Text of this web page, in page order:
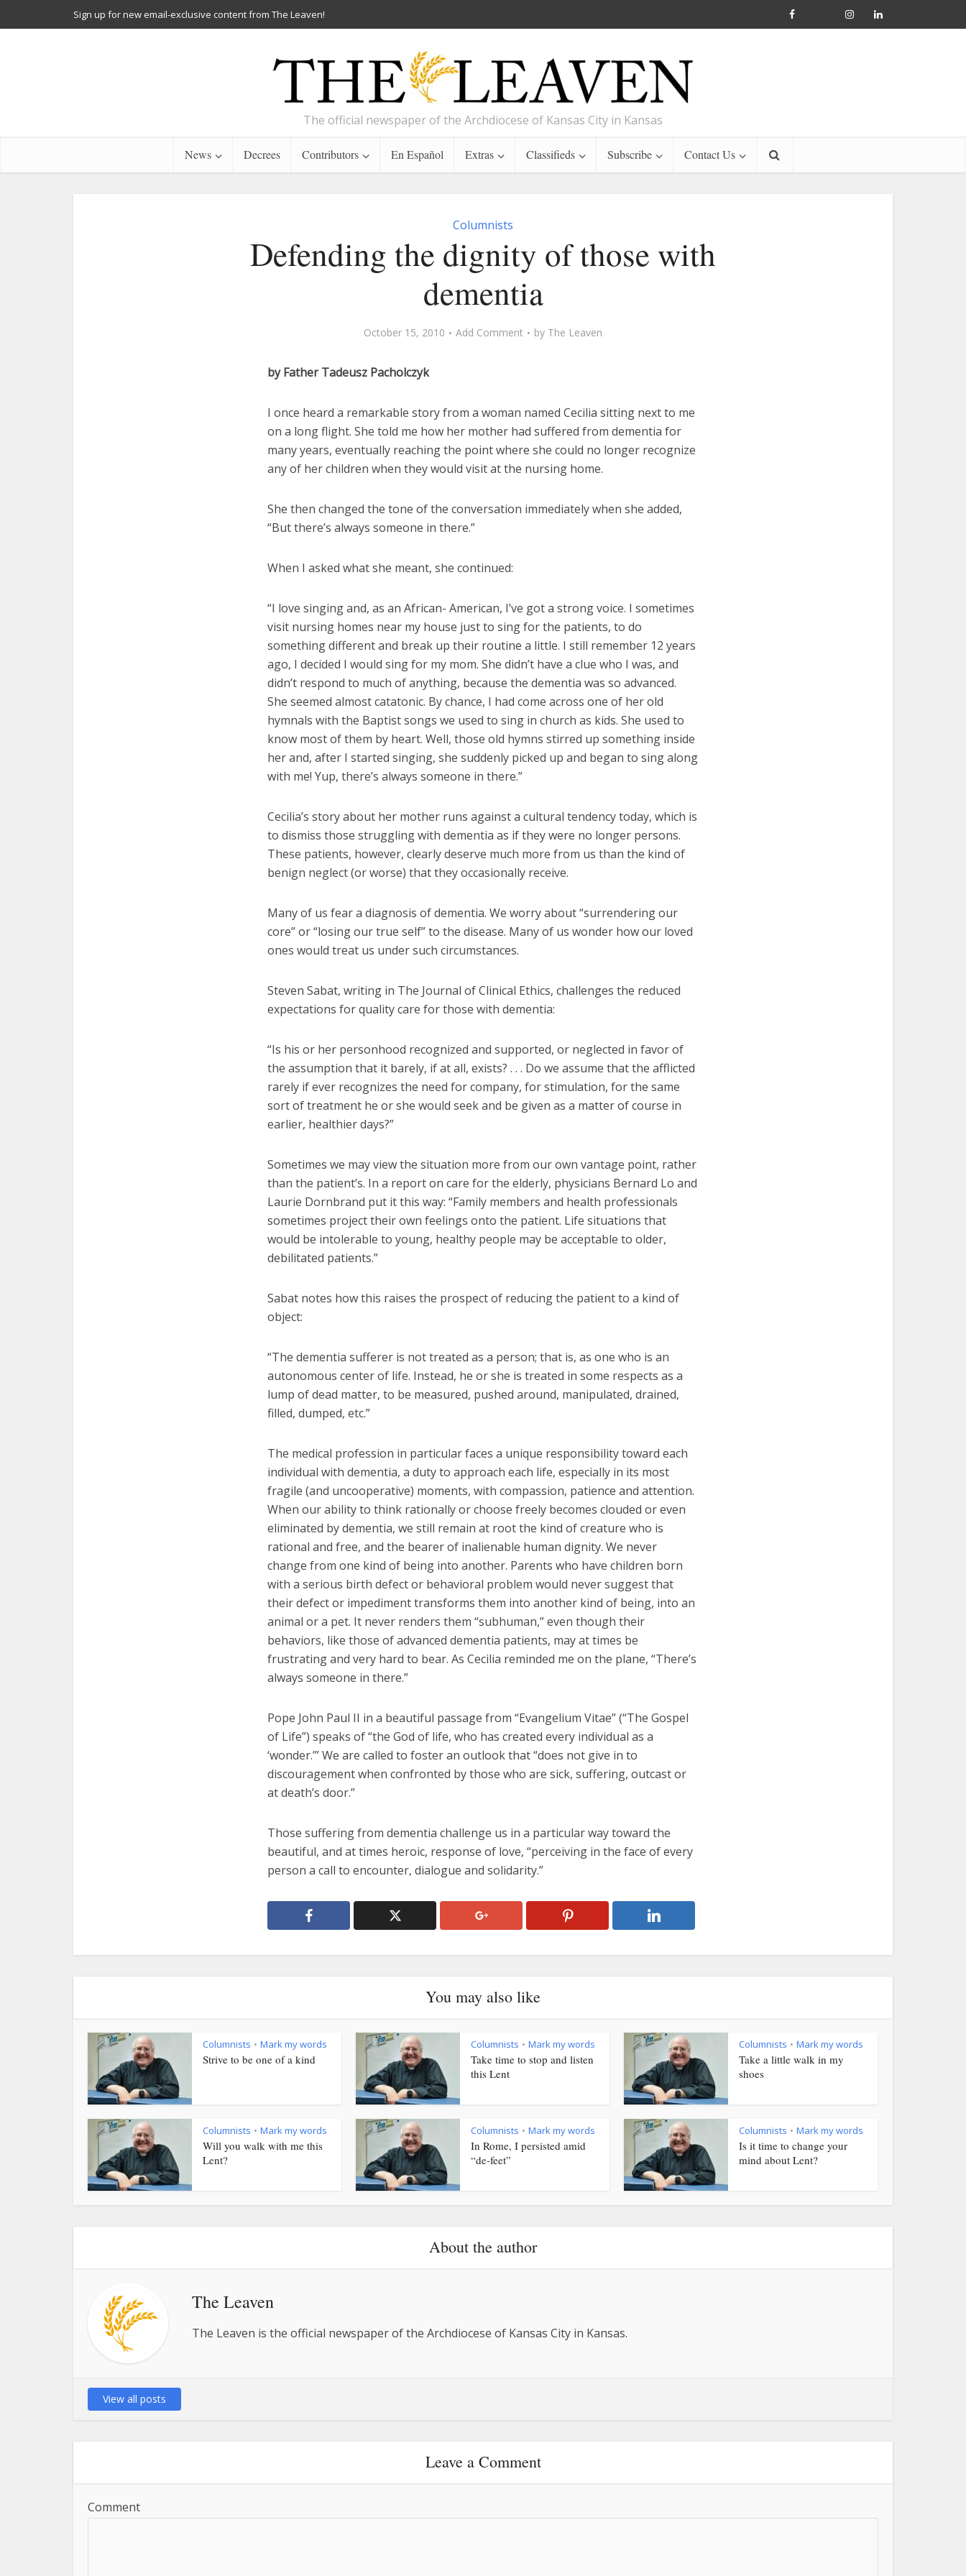
Sign up for new email-exclusive content from The Leaven!
The official newspaper of the Archdiocese of Kansas City in Kansas
News Decrees Contributors En Español Extras Classifieds Subscribe Contact Us
Columnists
Defending the dignity of those with
dementia
October 15, 2010 Add Comment by The Leaven
by Father Tadeusz Pacholczyk
I once heard a remarkable story from a woman named Cecilia sitting next to me
on a long flight. She told me how her mother had suffered from dementia for
many years, eventually reaching the point where she could no longer recognize
any of her children when they would visit at the nursing home.
She then changed the tone of the conversation immediately when she added,
“But there’s always someone in there.”
When I asked what she meant, she continued:
“I love singing and, as an African- American, I’ve got a strong voice. I sometimes
visit nursing homes near my house just to sing for the patients, to do
something different and break up their routine a little. I still remember 12 years
ago, I decided I would sing for my mom. She didn’t have a clue who I was, and
didn’t respond to much of anything, because the dementia was so advanced.
She seemed almost catatonic. By chance, I had come across one of her old
hymnals with the Baptist songs we used to sing in church as kids. She used to
know most of them by heart. Well, those old hymns stirred up something inside
her and, after I started singing, she suddenly picked up and began to sing along
with me! Yup, there’s always someone in there.”
Cecilia’s story about her mother runs against a cultural tendency today, which is
to dismiss those struggling with dementia as if they were no longer persons.
These patients, however, clearly deserve much more from us than the kind of
benign neglect (or worse) that they occasionally receive.
Many of us fear a diagnosis of dementia. We worry about “surrendering our
core” or “losing our true self” to the disease. Many of us wonder how our loved
ones would treat us under such circumstances.
Steven Sabat, writing in The Journal of Clinical Ethics, challenges the reduced
expectations for quality care for those with dementia:
“Is his or her personhood recognized and supported, or neglected in favor of
the assumption that it barely, if at all, exists? . . . Do we assume that the afflicted
rarely if ever recognizes the need for company, for stimulation, for the same
sort of treatment he or she would seek and be given as a matter of course in
earlier, healthier days?”
Sometimes we may view the situation more from our own vantage point, rather
than the patient’s. In a report on care for the elderly, physicians Bernard Lo and
Laurie Dornbrand put it this way: “Family members and health professionals
sometimes project their own feelings onto the patient. Life situations that
would be intolerable to young, healthy people may be acceptable to older,
debilitated patients.”
Sabat notes how this raises the prospect of reducing the patient to a kind of
object:
“The dementia sufferer is not treated as a person; that is, as one who is an
autonomous center of life. Instead, he or she is treated in some respects as a
lump of dead matter, to be measured, pushed around, manipulated, drained,
filled, dumped, etc.”
The medical profession in particular faces a unique responsibility toward each
individual with dementia, a duty to approach each life, especially in its most
fragile (and uncooperative) moments, with compassion, patience and attention.
When our ability to think rationally or choose freely becomes clouded or even
eliminated by dementia, we still remain at root the kind of creature who is
rational and free, and the bearer of inalienable human dignity. We never
change from one kind of being into another. Parents who have children born
with a serious birth defect or behavioral problem would never suggest that
their defect or impediment transforms them into another kind of being, into an
animal or a pet. It never renders them “subhuman,” even though their
behaviors, like those of advanced dementia patients, may at times be
frustrating and very hard to bear. As Cecilia reminded me on the plane, “There’s
always someone in there.”
Pope John Paul II in a beautiful passage from “Evangelium Vitae” (“The Gospel
of Life”) speaks of “the God of life, who has created every individual as a
‘wonder.’” We are called to foster an outlook that “does not give in to
discouragement when confronted by those who are sick, suffering, outcast or
at death’s door.”
Those suffering from dementia challenge us in a particular way toward the
beautiful, and at times heroic, response of love, “perceiving in the face of every
person a call to encounter, dialogue and solidarity.”
You may also like
Columnists • Mark my words
Strive to be one of a kind
Columnists • Mark my words
Take time to stop and listen
this Lent
Columnists • Mark my words
Take a little walk in my
shoes
Columnists • Mark my words
Will you walk with me this
Lent?
Columnists • Mark my words
In Rome, I persisted amid
“de-feet”
Columnists • Mark my words
Is it time to change your
mind about Lent?
About the author
The Leaven
The Leaven is the official newspaper of the Archdiocese of Kansas City in Kansas.
View all posts
Leave a Comment
Comment